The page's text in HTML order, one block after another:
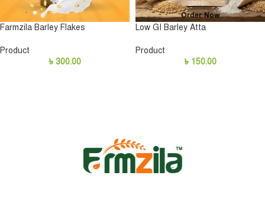
Farmzila Barley Flakes
Product
৳ 300.00
Low GI Barley Atta
Product
৳ 150.00